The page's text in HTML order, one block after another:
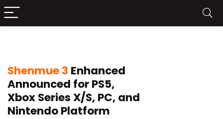
Shenmue 3 Enhanced
Announced for PS5,
Xbox Series X/S, PC, and
Nintendo Platform